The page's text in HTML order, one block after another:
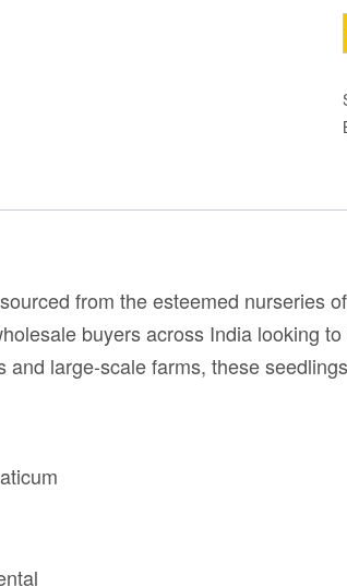
from the esteemed nurseries
buyers across India looking
and large-scale farms, these